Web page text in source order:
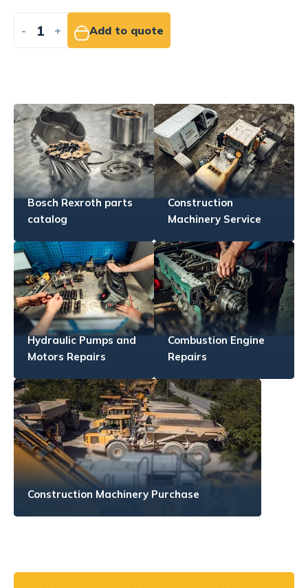
- + Add to cart
Bosch Rexroth parts
catalog
Construction
Machinery Service
Hydraulic Pumps and
Motors Repairs
Combustion Engine
Repairs
Construction Machinery Purchase